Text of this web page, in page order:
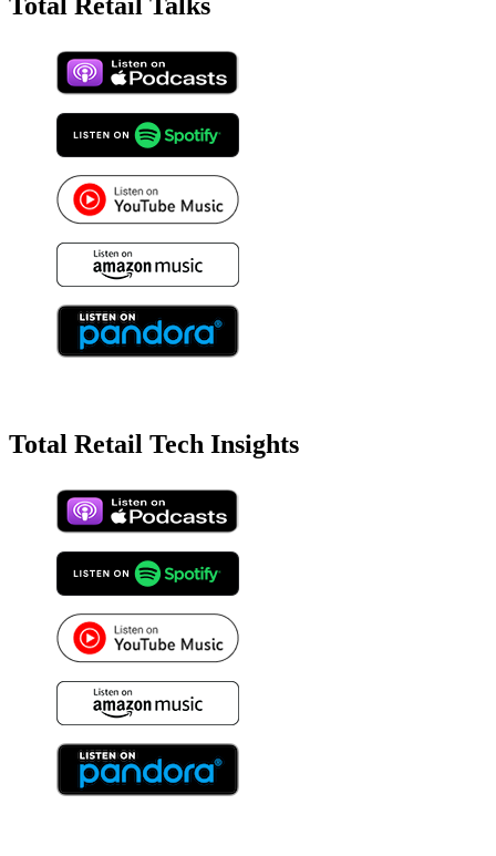
Total Retail Talks
Total Retail Tech Insights